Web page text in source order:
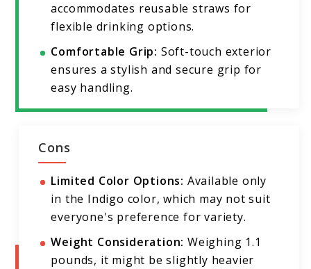
accommodates reusable straws for
flexible drinking options.
Comfortable Grip: Soft-touch exterior
ensures a stylish and secure grip for
easy handling.
Cons
Limited Color Options: Available only
in the Indigo color, which may not suit
everyone's preference for variety.
Weight Consideration: Weighing 1.1
pounds, it might be slightly heavier